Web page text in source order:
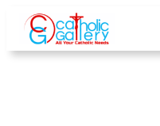
Skip
content